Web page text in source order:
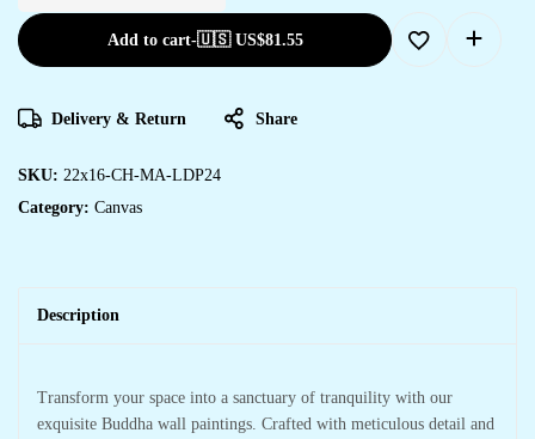
Add to cart-🇺🇸 US$81.55
Delivery & Return Share
SKU: 22x16-CH-MA-LDP24
Category: Canvas
Description
Transform your space into a sanctuary of tranquility with our
exquisite Buddha wall paintings. Crafted with meticulous detail and